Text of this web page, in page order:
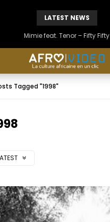
LATEST NEWS
Mimie feat. Tenor – Fifty Fifty
Tagged "1998"